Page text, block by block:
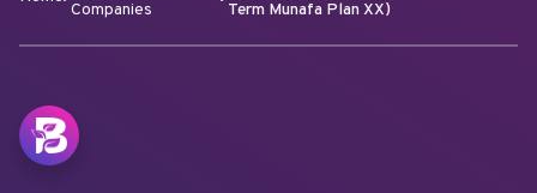
Companies
Term Munafa Plan XX)